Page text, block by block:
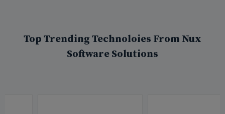
Top Trending Technoloies From Nux
Software Solutions